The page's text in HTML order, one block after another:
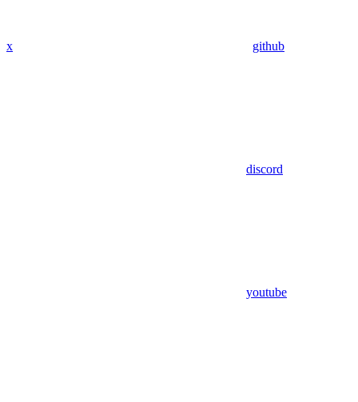
x github
discord
youtube